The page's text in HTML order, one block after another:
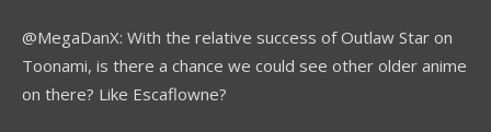
@MegaDanX: With the relative success of Outlaw Star on
Toonami, is there a chance we could see other older anime
on there? Like Escaflowne?